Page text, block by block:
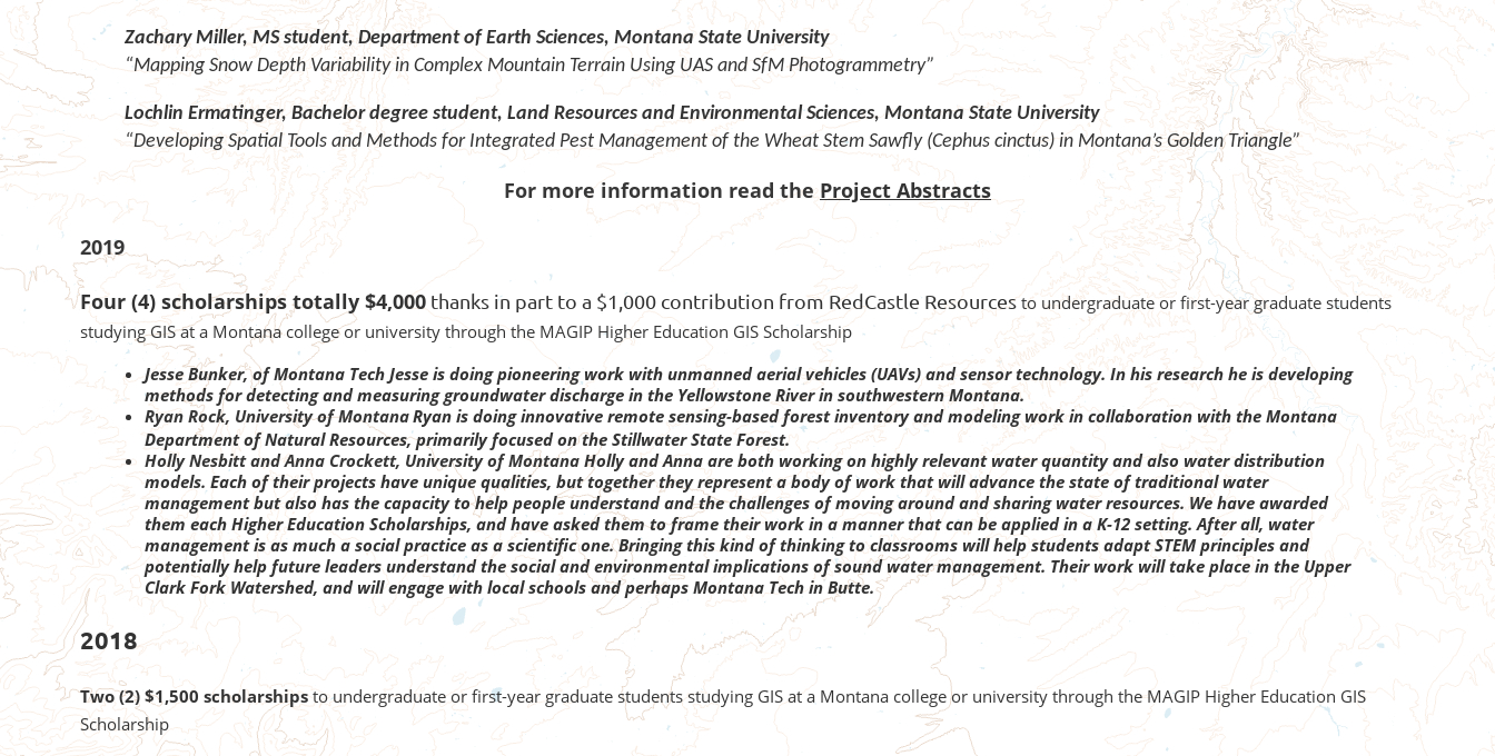
Zachary Miller, MS student, Department of Earth Sciences, Montana State University
“Mapping Snow Depth Variability in Complex Mountain Terrain Using UAS and SfM Photogrammetry”
Lochlin Ermatinger, Bachelor degree student, Land Resources and Environmental Sciences, Montana State University
“Developing Spatial Tools and Methods for Integrated Pest Management of the Wheat Stem Sawfly (Cephus cinctus) in Montana’s Golden Triangle”
For more information read theProject Abstracts
2019
Four (4) scholarships totally $4,000 thanks in part to a $1,000 contribution from RedCastle Resources to undergraduate or first-year graduate students
studying GIS at a Montana college or university through the MAGIP Higher Education GIS Scholarship
Jesse Bunker, of Montana Tech Jesse is doing pioneering work with unmanned aerial vehicles (UAVs) and sensor technology. In his research he is developing
methods for detecting and measuring groundwater discharge in the Yellowstone River in southwestern Montana.
Ryan Rock, University of MontanaRyan is doing innovative remote sensing-based forest inventory and modeling work in collaboration with the Montana
Department of Natural Resources, primarily focused on the Stillwater State Forest.
Holly Nesbitt and Anna Crockett, University of Montana Holly and Anna are both working on highly relevant water quantity and also water distribution
models. Each of their projects have unique qualities, but together they represent a body of work that will advance the state of traditional water
management but also has the capacity to help people understand and the challenges of moving around and sharing water resources. We have awarded
them each Higher Education Scholarships, and have asked them to frame their work in a manner that can be applied in a K-12 setting. After all, water
management is as much a social practice as a scientific one. Bringing this kind of thinking to classrooms will help students adapt STEM principles and
potentially help future leaders understand the social and environmental implications of sound water management. Their work will take place in the Upper
Clark Fork Watershed, and will engage with local schools and perhaps Montana Tech in Butte.
2018
Two (2) $1,500 scholarshipsto undergraduate or first-year graduate students studying GIS at a Montana college or university through the MAGIP Higher Education GIS
Scholarship